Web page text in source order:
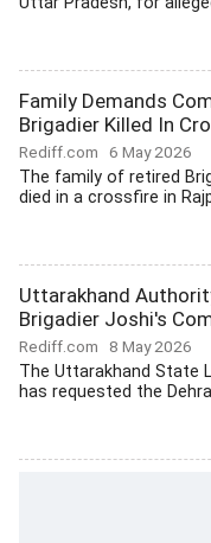
Family Demands
Brigadier Killed In
Rediff.com 6 May 2026
The family of retired
died in a crossfire in
Uttarakhand
Brigadier Joshi's
Rediff.com 8 May 2026
The Uttarakhand State
has requested the